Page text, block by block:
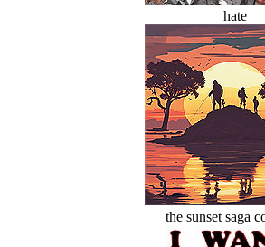
hate
the sunset saga